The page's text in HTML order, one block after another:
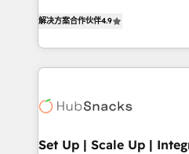
Elite HubSpot Partner 🪴 - CRM: More Sales
implementations than any
agency for a GTM engineer’s job. The
developing a new website
digital marketing; we do it
results)! In short, our services include: - HubSpot
HubSpot development:
marketing, advertising,
解决方案合作伙伴4.9
Set Up | Scale Up |